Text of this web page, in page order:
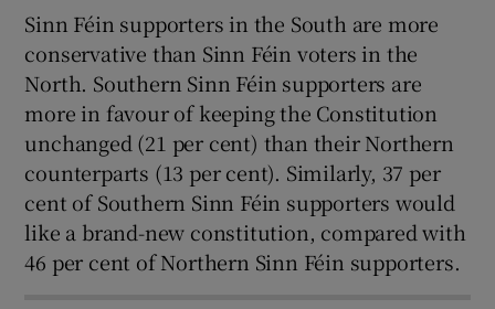
Sinn Féin supporters in the South are more
conservative than Sinn Féin voters in the
North. Southern Sinn Féin supporters are
more in favour of keeping the Constitution
unchanged (21 per cent) than their Northern
counterparts (13 per cent). Similarly, 37 per
cent of Southern Sinn Féin supporters would
like a brand-new constitution, compared with
46 per cent of Northern Sinn Féin supporters.